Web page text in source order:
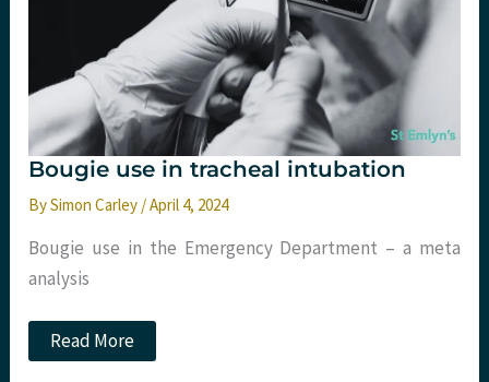
race
and
medicine,
and
choosing
with
intention
Bougie use in tracheal intubation
BySimon Carley /April 4, 2024
Bougie use in the Emergency Department – a meta
analysis
Bougie
use
Read More